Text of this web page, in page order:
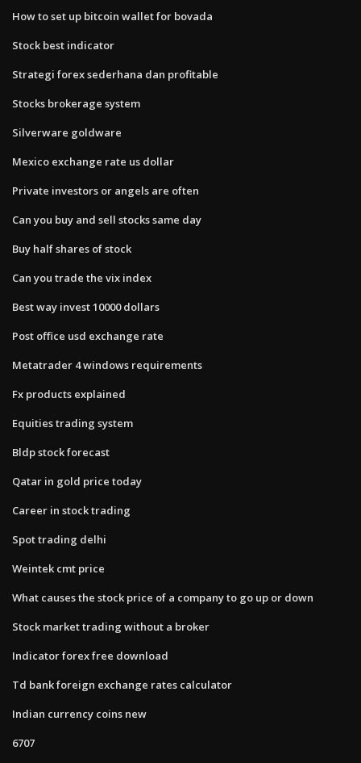
How to set up bitcoin wallet for bovada
Stock best indicator
Strategi forex sederhana dan profitable
Stocks brokerage system
Silverware goldware
Mexico exchange rate us dollar
Private investors or angels are often
Can you buy and sell stocks same day
Buy half shares of stock
Can you trade the vix index
Best way invest 10000 dollars
Post office usd exchange rate
Metatrader 4 windows requirements
Fx products explained
Equities trading system
Bldp stock forecast
Qatar in gold price today
Career in stock trading
Spot trading delhi
Weintek cmt price
What causes the stock price of a company to go up or down
Stock market trading without a broker
Indicator forex free download
Td bank foreign exchange rates calculator
Indian currency coins new
6707